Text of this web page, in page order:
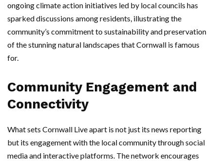
ongoing climate action initiatives led by local councils has
sparked discussions among residents, illustrating the
community’s commitment to sustainability and preservation
of the stunning natural landscapes that Cornwall is famous
for.
Community Engagement and
Connectivity
What sets Cornwall Live apart is not just its news reporting
but its engagement with the local community through social
media and interactive platforms. The network encourages